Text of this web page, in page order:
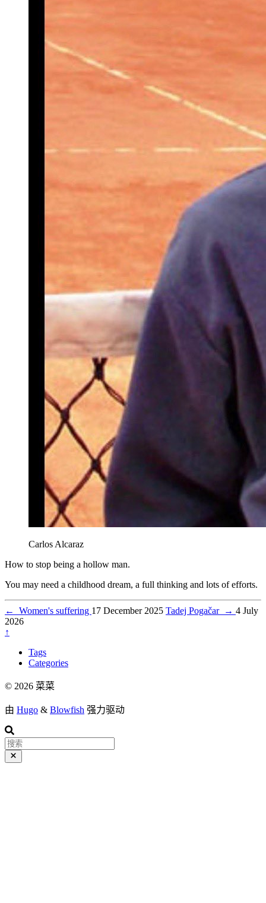
Carlos Alcaraz
How to stop being a hollow man.
You may need a childhood dream, a full thinking and lots of efforts.
← Women's suffering 17 December 2025 Tadej Pogačar → 4 July
2026
↑
Tags
Categories
© 2026 菜菜
由 Hugo & Blowfish 强力驱动